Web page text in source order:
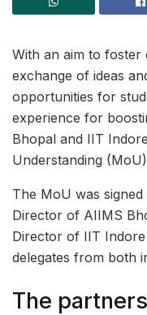
With an aim to foster
exchange of ideas
opportunities for
experience for
Bhopal and IIT
Understanding
The MoU was
Director of AIIMS
Director of IIT
delegates from both
The